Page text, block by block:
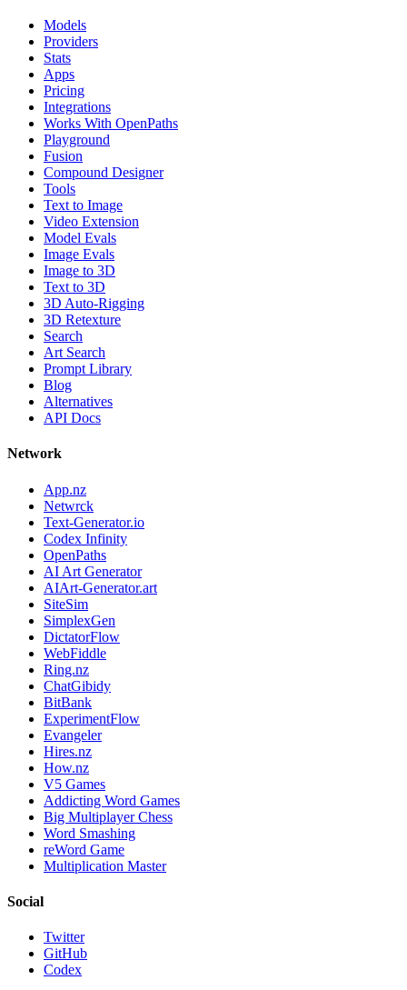
Models
Providers
Stats
Apps
Pricing
Integrations
Works With OpenPaths
Playground
Fusion
Compound Designer
Tools
Text to Image
Video Extension
Model Evals
Image Evals
Image to 3D
Text to 3D
3D Auto-Rigging
3D Retexture
Search
Art Search
Prompt Library
Blog
Alternatives
API Docs
Network
App.nz
Netwrck
Text-Generator.io
Codex Infinity
OpenPaths
AI Art Generator
AIArt-Generator.art
SiteSim
SimplexGen
DictatorFlow
WebFiddle
Ring.nz
ChatGibidy
BitBank
ExperimentFlow
Evangeler
Hires.nz
How.nz
V5 Games
Addicting Word Games
Big Multiplayer Chess
Word Smashing
reWord Game
Multiplication Master
Social
Twitter
GitHub
Codex